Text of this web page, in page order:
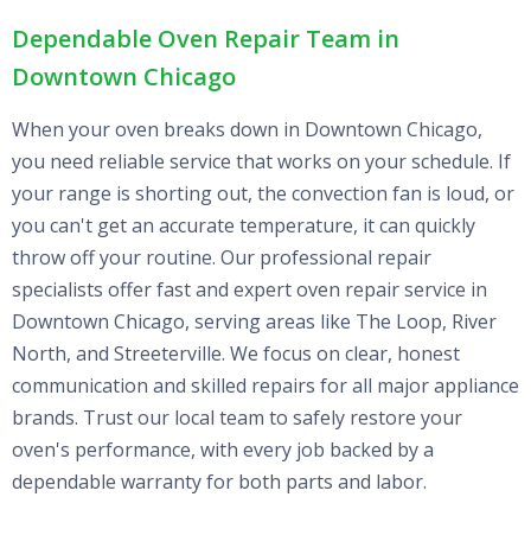
Dependable Oven Repair Team in
Downtown Chicago
When your oven breaks down in Downtown Chicago,
you need reliable service that works on your schedule. If
your range is shorting out, the convection fan is loud, or
you can't get an accurate temperature, it can quickly
throw off your routine. Our professional repair
specialists offer fast and expert oven repair service in
Downtown Chicago, serving areas like The Loop, River
North, and Streeterville. We focus on clear, honest
communication and skilled repairs for all major appliance
brands. Trust our local team to safely restore your
oven's performance, with every job backed by a
dependable warranty for both parts and labor.